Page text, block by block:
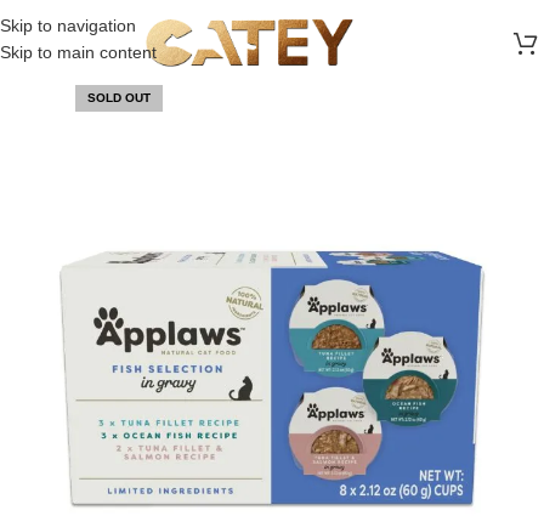
Skip to navigation
Skip to main content
SOLD OUT